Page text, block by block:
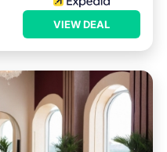
VIEW DEAL